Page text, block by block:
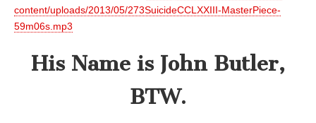
content/uploads/2013/05/273SuicideCCLXXIII-MasterPiece-
59m06s.mp3
His Name is John Butler,
BTW.